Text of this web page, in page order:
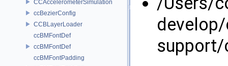
CCAccelerometerSimulation
ccBezierConfig
CCBLayerLoader
ccBMFontDef
ccBMFontDef
ccBMFontPadding